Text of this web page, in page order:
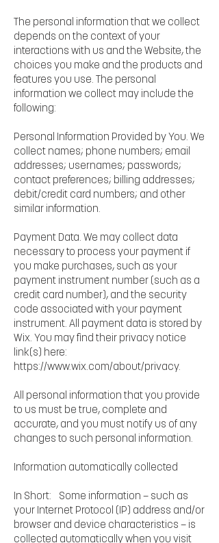
The personal information that we collect
depends on the context of your
interactions with us and the Website, the
choices you make and the products and
features you use. The personal
information we collect may include the
following:
Personal Information Provided by You. We
collect names; phone numbers; email
addresses; usernames; passwords;
contact preferences; billing addresses;
debit/credit card numbers; and other
similar information.
Payment Data. We may collect data
necessary to process your payment if
you make purchases, such as your
payment instrument number (such as a
credit card number), and the security
code associated with your payment
instrument. All payment data is stored by
Wix. You may find their privacy notice
link(s) here:
https://www.wix.com/about/privacy.
All personal information that you provide
to us must be true, complete and
accurate, and you must notify us of any
changes to such personal information.
Information automatically collected
In Short: Some information — such as
your Internet Protocol (IP) address and/or
browser and device characteristics — is
collected automatically when you visit